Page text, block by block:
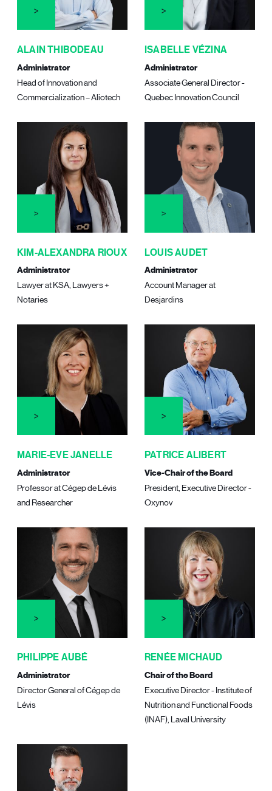
ALAIN THIBODEAU
Administrator
Head of Innovation and
Commercialization – Aliotech
ISABELLE VÉZINA
Administrator
Associate General Director -
Quebec Innovation Council
KIM-ALEXANDRA RIOUX
Administrator
Lawyer at KSA, Lawyers +
Notaries
LOUIS AUDET
Administrator
Account Manager at
Desjardins
MARIE-EVE JANELLE
Administrator
Professor at Cégep de Lévis
and Researcher
PATRICE ALIBERT
Vice-Chair of the Board
President, Executive Director -
Oxynov
PHILIPPE AUBÉ
Administrator
Director General of Cégep de
Lévis
RENÉE MICHAUD
Chair of the Board
Executive Director - Institute of
Nutrition and Functional Foods
(INAF), Laval University